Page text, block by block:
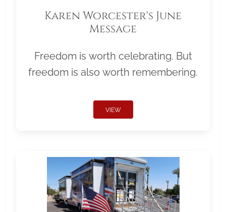
Karen Worcester's June
Message
Freedom is worth celebrating. But
freedom is also worth remembering.
VIEW